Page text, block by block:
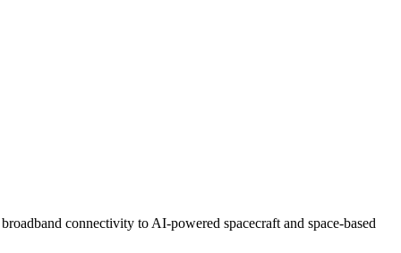
connectivity to AI-powered spacecraft and space-based